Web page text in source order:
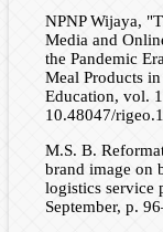
NPNP Wijaya,
Media and
the Pandemic
Meal Products
Education, vol.
10.48047/
M.S. B.
brand image on
logistics service
September, p.